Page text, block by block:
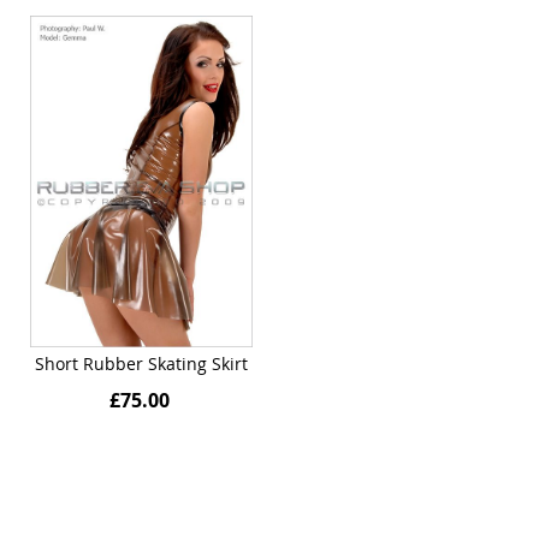
Short Rubber Skating Skirt
£75.00